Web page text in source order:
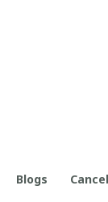
Blogs